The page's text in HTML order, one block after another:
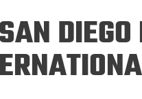
Students
Professionals